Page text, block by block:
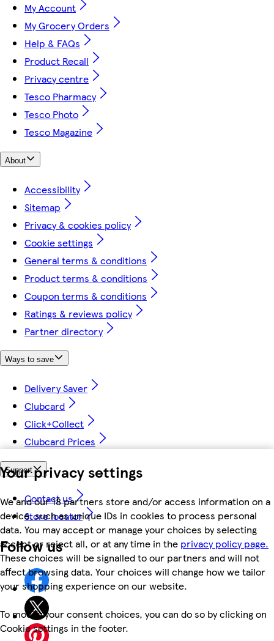
Your privacy settings
We and our 18 partners store and/or access information on a
device, such as unique IDs in cookies to process personal
data. You may accept or manage your choices by selecting
accept or reject all, or at any time in the privacy policy page.
These choices will be signalled to our partners and will not
affect browsing data. Your choices will change how we tailor
your shopping experience on our website.
To modify your consent choices, you can do so by clicking on
Cookie settings in the footer.
My Account
My Grocery Orders
Help & FAQs
Product Recall
Privacy centre
Tesco Pharmacy
Tesco Photo
Tesco Magazine
About
Accessibility
Sitemap
Privacy & cookies policy
Cookie settings
General terms & conditions
Product terms & conditions
Coupon terms & conditions
Ratings & reviews policy
Partner directory
Ways to save
Delivery Saver
Clubcard
Click+Collect
Clubcard Prices
Support
Contact us
Store locator
Follow us